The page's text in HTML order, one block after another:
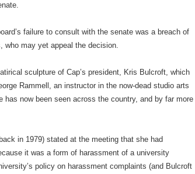
failure to consult with the senate was a breach of
who may yet appeal the decision.
sculpture of Cap’s president, Kris Bulcroft, which
Rammell, an instructor in the now-dead studio arts
now been seen across the country, and by far more
in 1979) stated at the meeting that she had
it was a form of harassment of a university
policy on harassment complaints (and Bulcroft